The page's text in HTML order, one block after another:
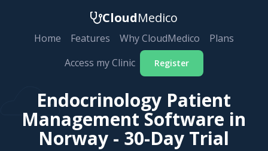
CloudMedico
Home Features Why CloudMedico
Plans
Access my Clinic
Register
Endocrinology Patient
Management Software in
Norway - 30-Day Trial